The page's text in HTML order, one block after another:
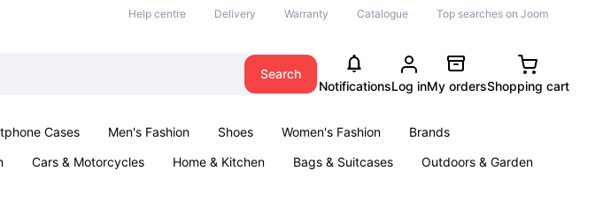
Help centre Delivery Warranty Catalogue Top searches on Joom
Search
NotificationsLog inMy ordersShopping cart
Cases Men's Fashion Shoes Women's Fashion
Brands
Cars & Motorcycles Home & Kitchen Bags & Suitcases
Outdoors & Garden